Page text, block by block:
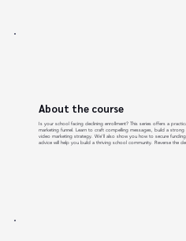
About the course
Is your school facing declining enrollment? This series offers a
marketing funnel. Learn to craft compelling messages, build a
video marketing strategy. We'll also show you how to secure
advice will help you build a thriving school community. Reverse the